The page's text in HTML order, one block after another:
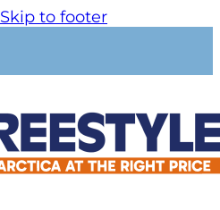
Skip to footer